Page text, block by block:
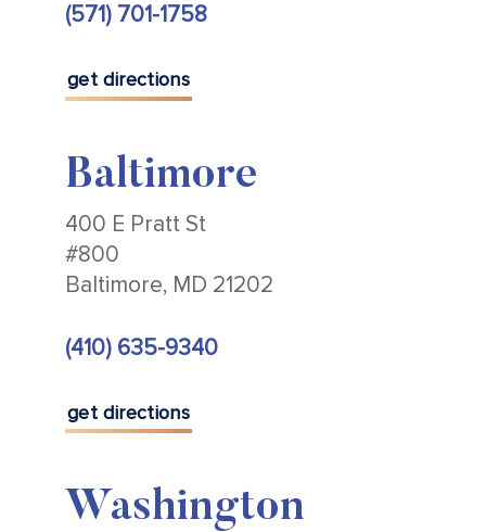
(571) 701-1758
get directions
Baltimore
400 E Pratt St
#800
Baltimore, MD 21202
(410) 635-9340
get directions
Washington